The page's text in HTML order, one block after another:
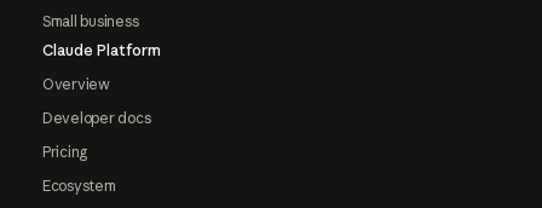
Small business
Claude Platform
Overview
Developer docs
Pricing
Ecosystem